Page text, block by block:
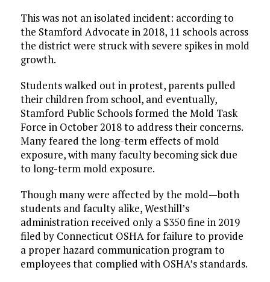
This was not an isolated incident: according to
the Stamford Advocate in 2018, 11 schools across
the district were struck with severe spikes in mold
growth.
Students walked out in protest, parents pulled
their children from school, and eventually,
Stamford Public Schools formed the Mold Task
Force in October 2018 to address their concerns.
Many feared the long-term effects of mold
exposure, with many faculty becoming sick due
to long-term mold exposure.
Though many were affected by the mold—both
students and faculty alike, Westhill’s
administration received only a $350 fine in 2019
filed by Connecticut OSHA for failure to provide
a proper hazard communication program to
employees that complied with OSHA’s standards.